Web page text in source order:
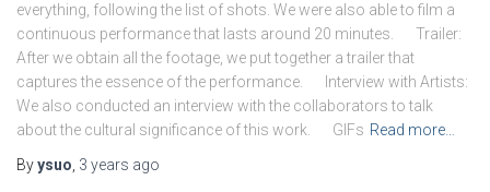
everything, following the list of shots. We were also able to film a
continuous performance that lasts around 20 minutes. Trailer:
After we obtain all the footage, we put together a trailer that
captures the essence of the performance. Interview with Artists:
We also conducted an interview with the collaborators to talk
about the cultural significance of this work. GIFs Read more…
Byysuo, 3 years ago